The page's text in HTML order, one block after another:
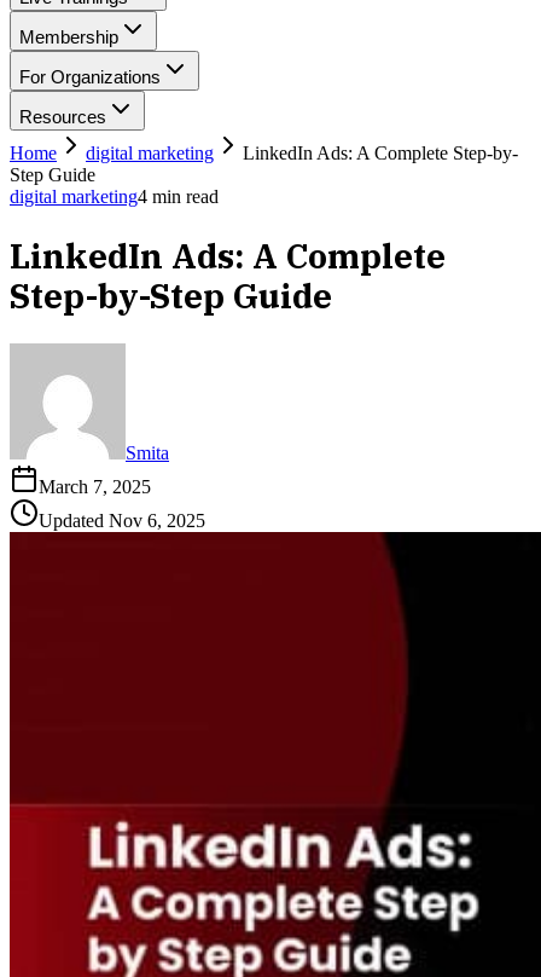
Membership
For Organizations
Resources
Home
digital marketing
LinkedIn Ads: A Complete Step-by-
Step Guide
digital marketing4 min read
LinkedIn Ads: A Complete
Step-by-Step Guide
Smita
March 7, 2025
Updated Nov 6, 2025